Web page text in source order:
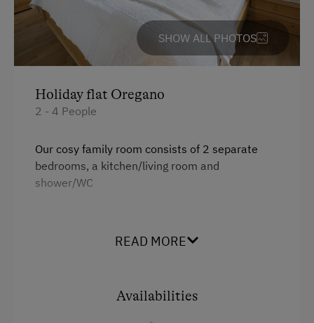
SHOW ALL PHOTOS
Holiday flat Oregano
2 - 4 People
Our cosy family room consists of 2 separate
bedrooms, a kitchen/living room and
shower/WC
READ MORE
Availabilities